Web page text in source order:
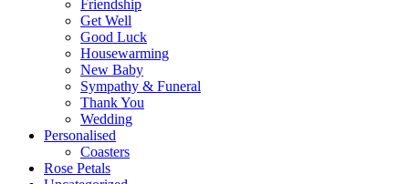
Friendship
Get Well
Good Luck
Housewarming
New Baby
Sympathy & Funeral
Thank You
Wedding
Personalised
Coasters
Rose Petals